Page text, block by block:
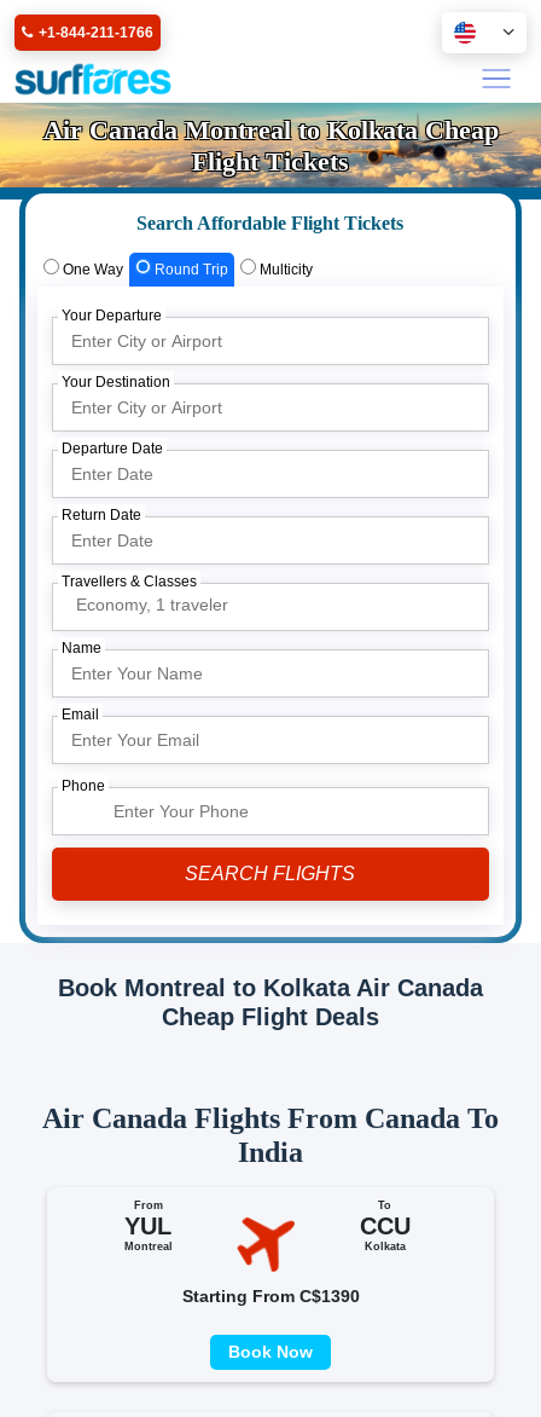
+1-844-211-1766
Air Canada Montreal to Kolkata Cheap
Flight Tickets
Search Affordable Flight Tickets
One Way Round Trip Multicity
Your Departure
Your Destination
Departure Date
Return Date
Travellers & Classes
Economy, 1 traveler
Name
Email
Phone
Book Montreal to Kolkata Air Canada
Cheap Flight Deals
Air Canada Flights From Canada To
India
From
YUL
Montreal
To
CCU
Kolkata
Starting From C$1390
Book Now